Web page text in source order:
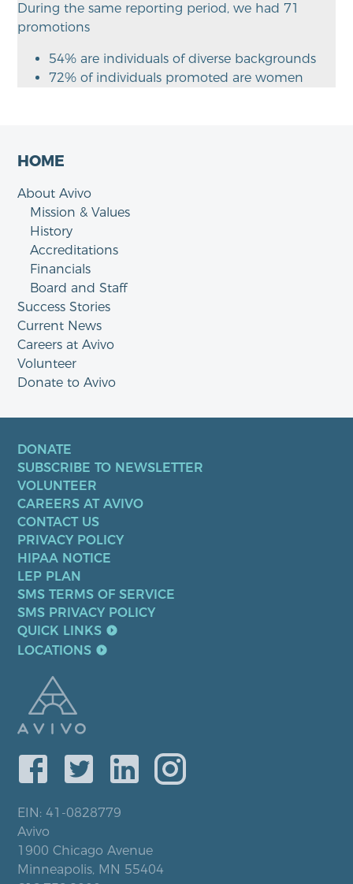
During the same reporting period, we had 71
promotions
54% are individuals of diverse backgrounds
72% of individuals promoted are women
HOME
About Avivo
Mission & Values
History
Accreditations
Financials
Board and Staff
Success Stories
Current News
Careers at Avivo
Volunteer
Donate to Avivo
DONATE
SUBSCRIBE TO NEWSLETTER
VOLUNTEER
CAREERS AT AVIVO
CONTACT US
PRIVACY POLICY
HIPAA NOTICE
LEP PLAN
SMS TERMS OF SERVICE
SMS PRIVACY POLICY
QUICK LINKS
LOCATIONS
EIN: 41-0828779
Avivo
1900 Chicago Avenue
Minneapolis, MN 55404